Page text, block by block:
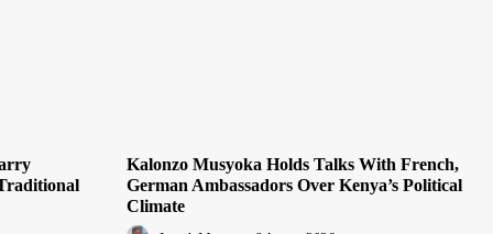
Kalonzo Musyoka Holds Talks With French,
German Ambassadors Over Kenya’s Political
Climate